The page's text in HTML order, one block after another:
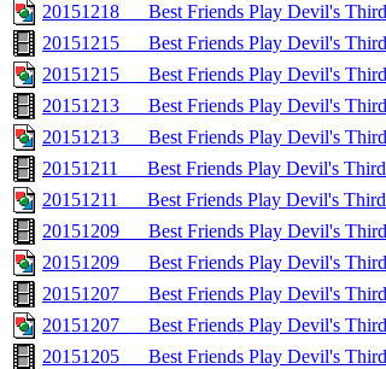
20151218___Best Friends Play Devil's
20151215___Best Friends Play Devil's
20151215___Best Friends Play Devil's
20151213___Best Friends Play Devil's
20151213___Best Friends Play Devil's
20151211___Best Friends Play Devil's
20151211___Best Friends Play Devil's
20151209___Best Friends Play Devil's
20151209___Best Friends Play Devil's
20151207___Best Friends Play Devil's
20151207___Best Friends Play Devil's
20151205___Best Friends Play Devil's